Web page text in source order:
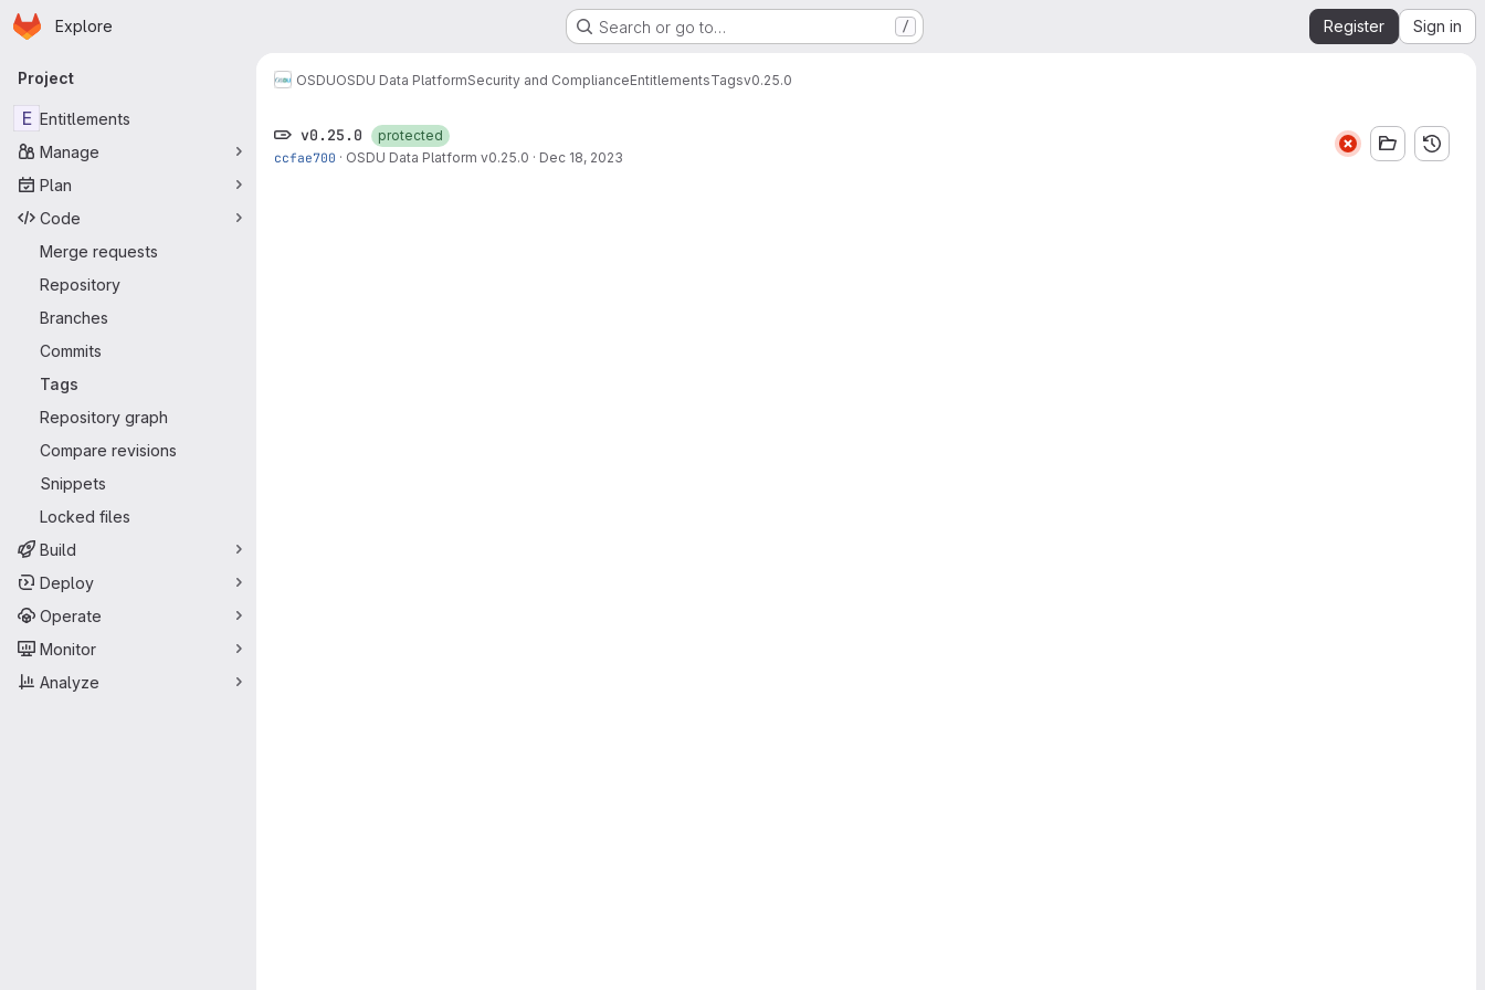
Skip to main content
Homepage
Explore Search or go to… / Register Sign in
Primary navigation
Project
E Entitlements
Manage
Plan
Code
Merge requests
Repository
Branches
Commits
Tags
Repository graph
Compare revisions
Snippets
Locked files
Build
Deploy
Operate
Monitor
Analyze
OSDUOSDU Data PlatformSecurity and ComplianceEntitlementsTagsv0.25.0
v0.25.0
protected
ccfae700 · OSDU Data Platform v0.25.0 · Dec 18, 2023